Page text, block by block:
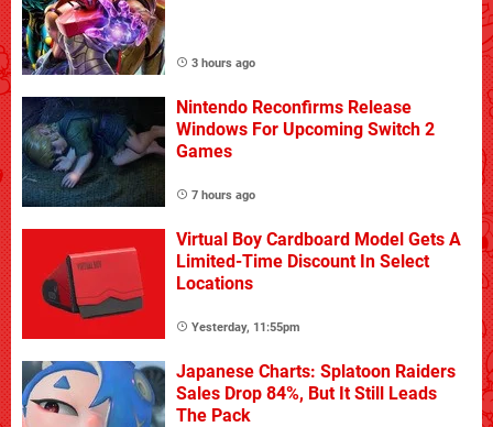
3 hours ago
Nintendo Reconfirms Release
Windows For Upcoming Switch 2
Games
7 hours ago
Virtual Boy Cardboard Model Gets A
Limited-Time Discount In Select
Locations
Yesterday, 11:55pm
Japanese Charts: Splatoon Raiders
Sales Drop 84%, But It Still Leads
The Pack